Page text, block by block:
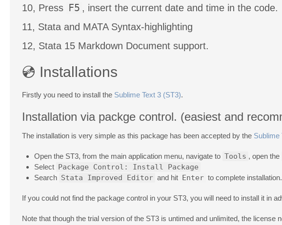
10, Press
F5 , insert the current date and time in the code.
11, Stata and MATA Syntax-highlighting
12, Stata 15 Markdown Document support.
💿 Installations
Firstly you need to install the Sublime Text 3 (ST3).
Installation via packge control. (easiest and
The installation is very simple as this package has been accepted by the Sublime
Open the ST3, from the main application menu, navigate to Tools , open the
Select Package Control: Install Package
Search Stata Improved Editor and hit Enter to complete installation.
If you could not find the package control in your ST3, you will need to install it in
Note that though the trial version of the ST3 is untimed and unlimited, the license